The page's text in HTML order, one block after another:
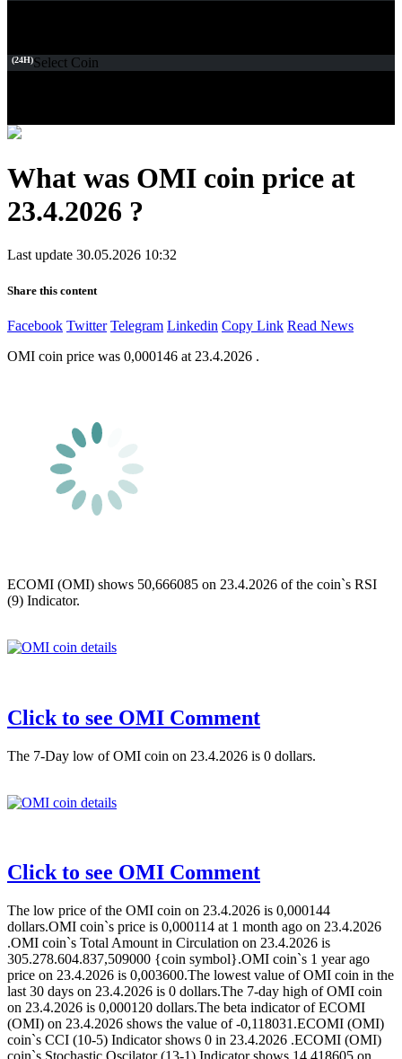
(24H)Select Coin
What was OMI coin price at
23.4.2026 ?
Last update 30.05.2026 10:32
Share this content
Facebook Twitter Telegram Linkedin Copy Link Read News
OMI coin price was 0,000146 at 23.4.2026 .
ECOMI (OMI) shows 50,666085 on 23.4.2026 of the coin`s RSI
(9) Indicator.
Click to see OMI Comment
The 7-Day low of OMI coin on 23.4.2026 is 0 dollars.
Click to see OMI Comment
The low price of the OMI coin on 23.4.2026 is 0,000144
dollars.OMI coin`s price is 0,000114 at 1 month ago on 23.4.2026
.OMI coin`s Total Amount in Circulation on 23.4.2026 is
305.278.604.837,509000 {coin symbol}.OMI coin`s 1 year ago
price on 23.4.2026 is 0,003600.The lowest value of OMI coin in the
last 30 days on 23.4.2026 is 0 dollars.The 7-day high of OMI coin
on 23.4.2026 is 0,000120 dollars.The beta indicator of ECOMI
(OMI) on 23.4.2026 shows the value of -0,118031.ECOMI (OMI)
coin`s CCI (10-5) Indicator shows 0 in 23.4.2026 .ECOMI (OMI)